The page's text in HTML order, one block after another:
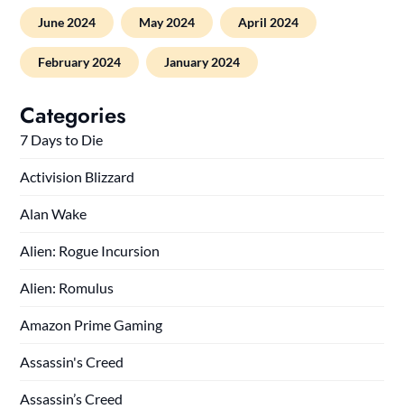
June 2024 May 2024 April 2024
February 2024 January 2024
Categories
7 Days to Die
Activision Blizzard
Alan Wake
Alien: Rogue Incursion
Alien: Romulus
Amazon Prime Gaming
Assassin's Creed
Assassin’s Creed